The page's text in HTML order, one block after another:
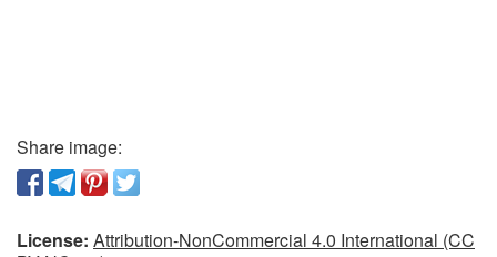
Share image:
License: Attribution-NonCommercial 4.0 International (CC